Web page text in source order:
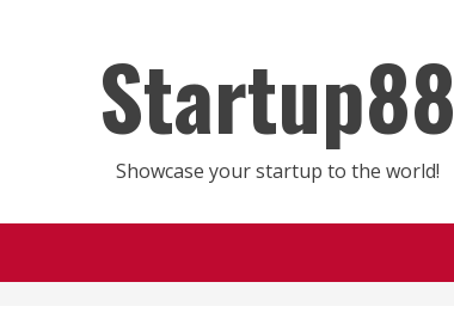
Startup88
Showcase your startup to the world!